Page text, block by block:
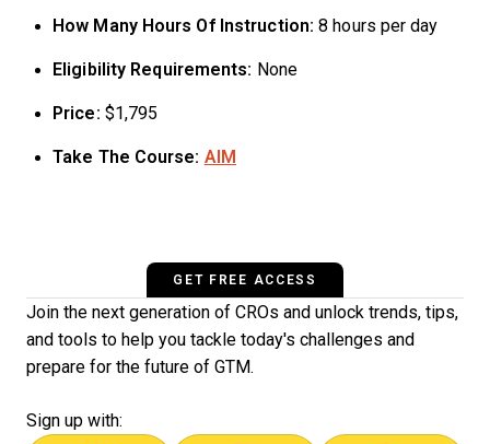
How Many Hours Of Instruction: 8 hours per day
Eligibility Requirements: None
Price: $1,795
Take The Course: AIM
GET FREE ACCESS
Join the next generation of CROs and unlock trends, tips,
and tools to help you tackle today's challenges and
prepare for the future of GTM.
Sign up with: